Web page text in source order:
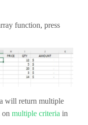
function, press
will return multiple
on multiple criteria in